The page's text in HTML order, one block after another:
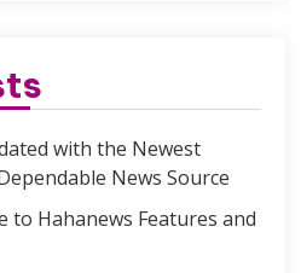
with the Newest
News Source
to Hahanews Features and